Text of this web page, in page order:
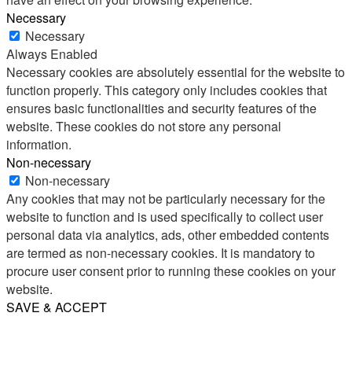
Necessary
Necessary
Always Enabled
Necessary cookies are absolutely essential for the website to
function properly. This category only includes cookies that
ensures basic functionalities and security features of the
website. These cookies do not store any personal
information.
Non-necessary
Non-necessary
Any cookies that may not be particularly necessary for the
website to function and is used specifically to collect user
personal data via analytics, ads, other embedded contents
are termed as non-necessary cookies. It is mandatory to
procure user consent prior to running these cookies on your
website.
SAVE & ACCEPT